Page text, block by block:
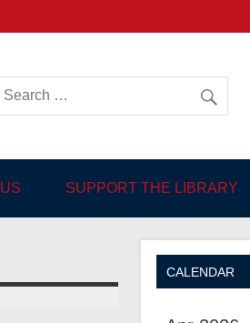
in Angers
SUPPORT THE LIBRARY
CALENDAR